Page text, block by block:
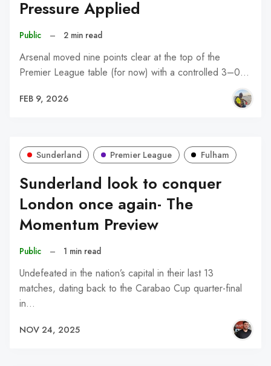
Pressure Applied
Public – 2 min read
Arsenal moved nine points clear at the top of the
Premier League table (for now) with a controlled 3–0…
FEB 9, 2026
Sunderland Premier League Fulham
Sunderland look to conquer
London once again- The
Momentum Preview
Public – 1 min read
Undefeated in the nation’s capital in their last 13
matches, dating back to the Carabao Cup quarter-final
in…
NOV 24, 2025